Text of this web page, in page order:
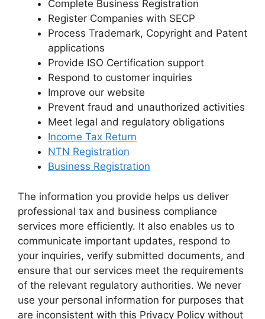
Complete Business Registration
Register Companies with SECP
Process Trademark, Copyright and Patent
applications
Provide ISO Certification support
Respond to customer inquiries
Improve our website
Prevent fraud and unauthorized activities
Meet legal and regulatory obligations
Income Tax Return
NTN Registration
Business Registration
The information you provide helps us deliver
professional tax and business compliance
services more efficiently. It also enables us to
communicate important updates, respond to
your inquiries, verify submitted documents, and
ensure that our services meet the requirements
of the relevant regulatory authorities. We never
use your personal information for purposes that
are inconsistent with this Privacy Policy without